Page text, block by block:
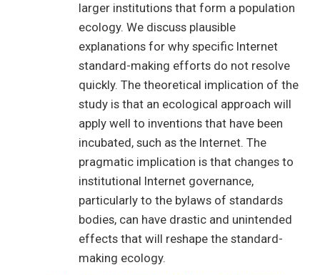
larger institutions that form a population
ecology. We discuss plausible
explanations for why specific Internet
standard-making efforts do not resolve
quickly. The theoretical implication of the
study is that an ecological approach will
apply well to inventions that have been
incubated, such as the Internet. The
pragmatic implication is that changes to
institutional Internet governance,
particularly to the bylaws of standards
bodies, can have drastic and unintended
effects that will reshape the standard-
making ecology.